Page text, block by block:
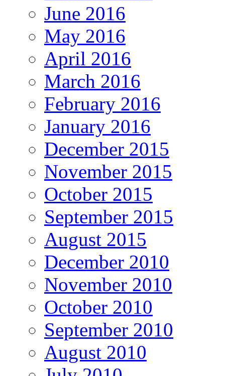
June 2016
May 2016
April 2016
March 2016
February 2016
January 2016
December 2015
November 2015
October 2015
September 2015
August 2015
December 2010
November 2010
October 2010
September 2010
August 2010